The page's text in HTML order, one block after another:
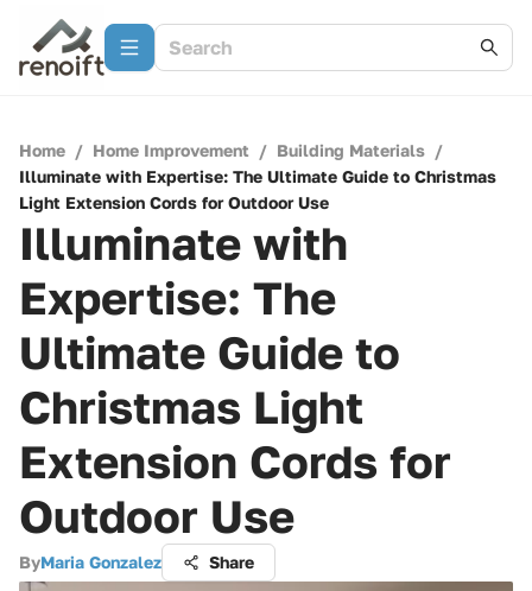
Home / Home Improvement / Building Materials /
Illuminate with Expertise: The Ultimate Guide to Christmas
Light Extension Cords for Outdoor Use
Illuminate with
Expertise: The
Ultimate Guide to
Christmas Light
Extension Cords for
Outdoor Use
ByMaria Gonzalez Share